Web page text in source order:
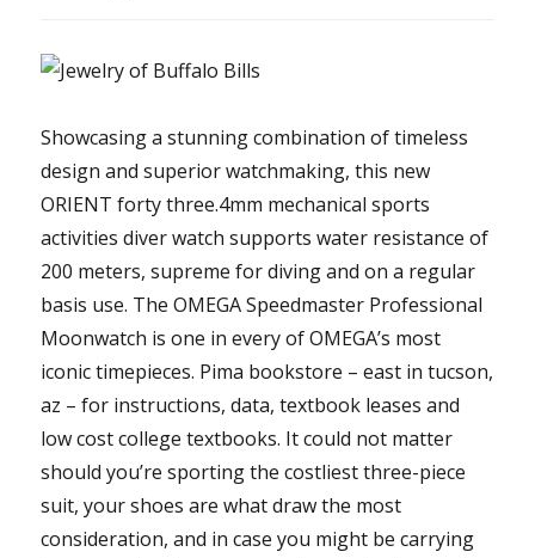
Showcasing a stunning combination of timeless
design and superior watchmaking, this new
ORIENT forty three.4mm mechanical sports
activities diver watch supports water resistance of
200 meters, supreme for diving and on a regular
basis use. The OMEGA Speedmaster Professional
Moonwatch is one in every of OMEGA’s most
iconic timepieces. Pima bookstore – east in tucson,
az – for instructions, data, textbook leases and
low cost college textbooks. It could not matter
should you’re sporting the costliest three-piece
suit, your shoes are what draw the most
consideration, and in case you might be carrying